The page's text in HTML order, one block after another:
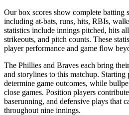
Our box scores show complete batting
including at-bats, runs, hits, RBIs,
statistics include innings pitched, hits
strikeouts, and pitch counts. These
player performance and game flow
The Phillies and Braves each bring
and storylines to this matchup. Starting
determine game outcomes, while
close games. Position players
baserunning, and defensive plays that
throughout nine innings.